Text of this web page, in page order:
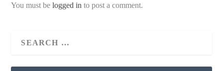
You must belogged in to post a comment.